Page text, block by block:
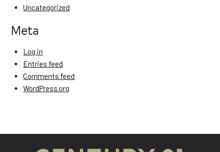
Uncategorized
Meta
Log in
Entries feed
Comments feed
WordPress.org